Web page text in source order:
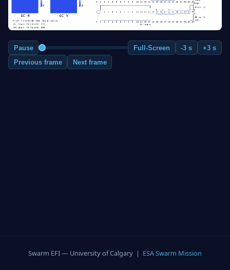
Pause Full-Screen -3 s
+3 s
Previous frame
Next frame
Swarm EFI — University of Calgary | ESA Swarm Mission